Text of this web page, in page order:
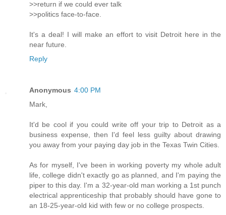
>>return if we could ever talk
>>politics face-to-face.
It's a deal! I will make an effort to visit Detroit here in the
near future.
Reply
Anonymous 4:00 PM
Mark,
It'd be cool if you could write off your trip to Detroit as a
business expense, then I'd feel less guilty about drawing
you away from your paying day job in the Texas Twin Cities.
As for myself, I've been in working poverty my whole adult
life, college didn't exactly go as planned, and I'm paying the
piper to this day. I'm a 32-year-old man working a 1st punch
electrical apprenticeship that probably should have gone to
an 18-25-year-old kid with few or no college prospects.